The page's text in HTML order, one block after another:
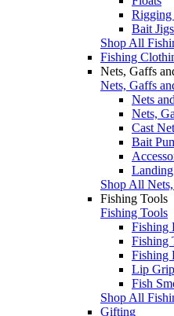
Rigging
Bait
Shop All
Fishing
Nets, Gaffs
Nets, Gaffs
Nets
Nets,
Cast
Bait
Shop All
Fishing Tools
Fishing Tools
Fishing
Fishing
Fishing
Lip
Fish
Shop All
Gifting